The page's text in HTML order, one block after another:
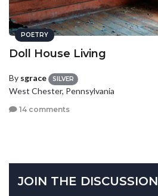
POETRY
Doll House Living
By sgrace SILVER
West Chester, Pennsylvania
14 comments
JOIN THE DISCUSSION